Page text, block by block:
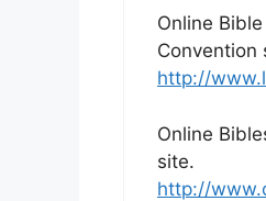
Online
Convention
http://
Online
site.
http://